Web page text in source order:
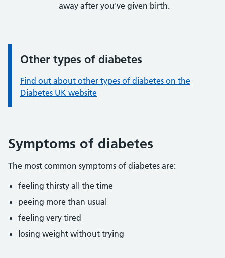
away after you've given birth.
Information:
Other types of diabetes
Find out about other types of diabetes on the
Diabetes UK website
Symptoms of diabetes
The most common symptoms of diabetes are:
feeling thirsty all the time
peeing more than usual
feeling very tired
losing weight without trying